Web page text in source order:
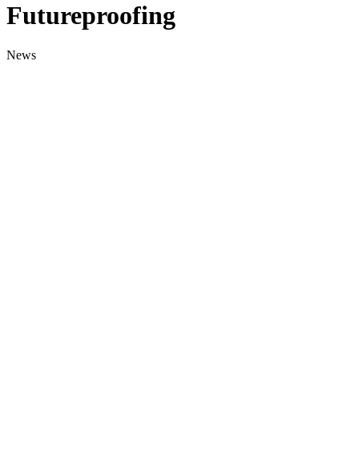
Futureproofing
News